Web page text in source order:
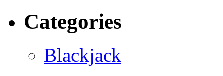
Categories
Blackjack